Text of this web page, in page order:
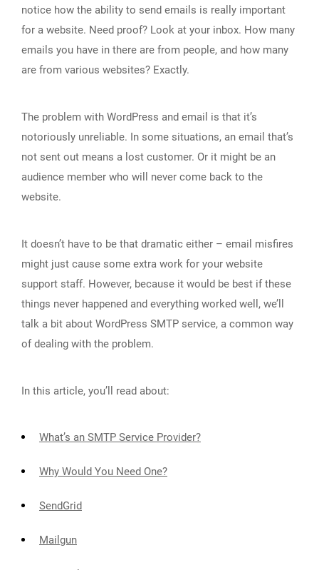
notice how the ability to send emails is really important
for a website. Need proof? Look at your inbox. How many
emails you have in there are from people, and how many
are from various websites? Exactly.
The problem with WordPress and email is that it’s
notoriously unreliable. In some situations, an email that’s
not sent out means a lost customer. Or it might be an
audience member who will never come back to the
website.
It doesn’t have to be that dramatic either – email misfires
might just cause some extra work for your website
support staff. However, because it would be best if these
things never happened and everything worked well, we’ll
talk a bit about WordPress SMTP service, a common way
of dealing with the problem.
In this article, you’ll read about:
What’s an SMTP Service Provider?
Why Would You Need One?
SendGrid
Mailgun